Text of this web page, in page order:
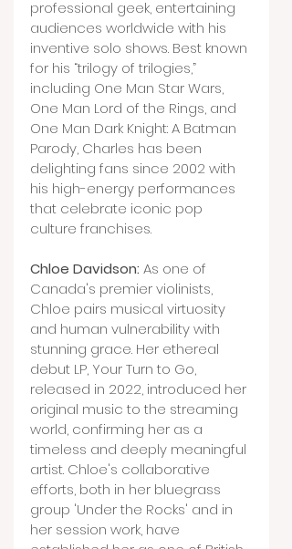
professional geek, entertaining
audiences worldwide with his
inventive solo shows. Best known
for his “trilogy of trilogies,”
including One Man Star Wars,
One Man Lord of the Rings, and
One Man Dark Knight: A Batman
Parody, Charles has been
delighting fans since 2002 with
his high-energy performances
that celebrate iconic pop
culture franchises.
Chloe Davidson: As one of
Canada's premier violinists,
Chloe pairs musical virtuosity
and human vulnerability with
stunning grace. Her ethereal
debut LP, Your Turn to Go,
released in 2022, introduced her
original music to the streaming
world, confirming her as a
timeless and deeply meaningful
artist. Chloe's collaborative
efforts, both in her bluegrass
group 'Under the Rocks' and in
her session work, have